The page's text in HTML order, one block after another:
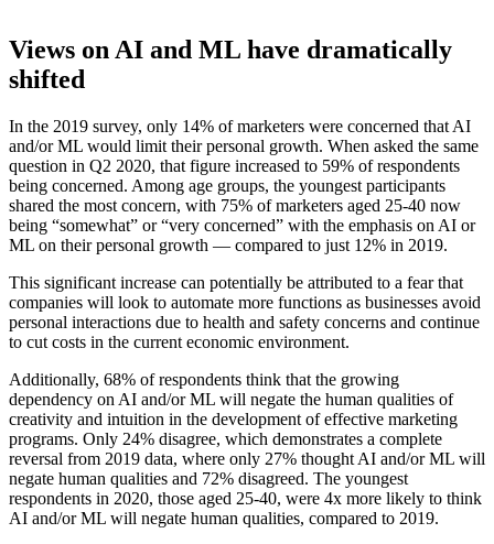
Views on AI and ML have dramatically
shifted
In the 2019 survey, only 14% of marketers were concerned that AI
and/or ML would limit their personal growth. When asked the same
question in Q2 2020, that figure increased to 59% of respondents
being concerned. Among age groups, the youngest participants
shared the most concern, with 75% of marketers aged 25-40 now
being “somewhat” or “very concerned” with the emphasis on AI or
ML on their personal growth — compared to just 12% in 2019.
This significant increase can potentially be attributed to a fear that
companies will look to automate more functions as businesses avoid
personal interactions due to health and safety concerns and continue
to cut costs in the current economic environment.
Additionally, 68% of respondents think that the growing
dependency on AI and/or ML will negate the human qualities of
creativity and intuition in the development of effective marketing
programs. Only 24% disagree, which demonstrates a complete
reversal from 2019 data, where only 27% thought AI and/or ML will
negate human qualities and 72% disagreed. The youngest
respondents in 2020, those aged 25-40, were 4x more likely to think
AI and/or ML will negate human qualities, compared to 2019.